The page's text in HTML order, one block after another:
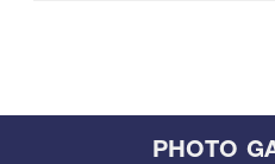
PHOTO